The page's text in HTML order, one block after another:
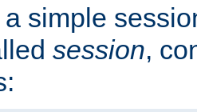
a simple
session,